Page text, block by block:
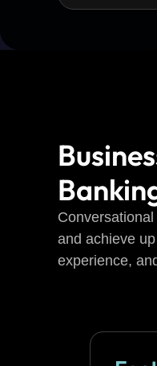
and achieve
experience,